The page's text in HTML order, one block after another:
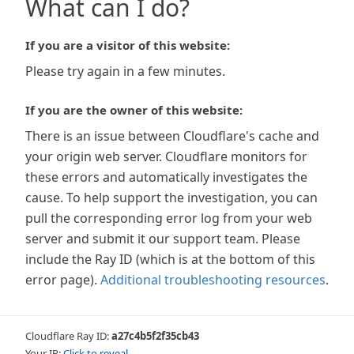
What can I do?
If you are a visitor of this website:
Please try again in a few minutes.
If you are the owner of this website:
There is an issue between Cloudflare's cache and
your origin web server. Cloudflare monitors for
these errors and automatically investigates the
cause. To help support the investigation, you can
pull the corresponding error log from your web
server and submit it our support team. Please
include the Ray ID (which is at the bottom of this
error page). Additional troubleshooting resources.
Cloudflare Ray ID:a27c4b5f2f35cb43